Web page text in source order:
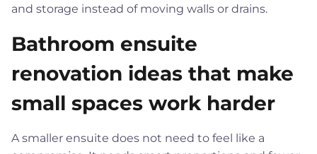
and storage instead of moving walls or drains.
Bathroom ensuite
renovation ideas that make
small spaces work harder
A smaller ensuite does not need to feel like a